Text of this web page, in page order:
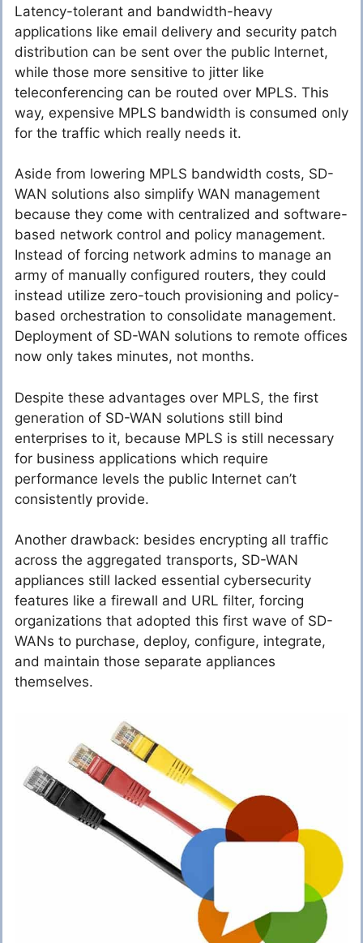
Latency-tolerant and bandwidth-heavy
applications like email delivery and security patch
distribution can be sent over the public Internet,
while those more sensitive to jitter like
teleconferencing can be routed over MPLS. This
way, expensive MPLS bandwidth is consumed only
for the traffic which really needs it.
Aside from lowering MPLS bandwidth costs, SD-
WAN solutions also simplify WAN management
because they come with centralized and software-
based network control and policy management.
Instead of forcing network admins to manage an
army of manually configured routers, they could
instead utilize zero-touch provisioning and policy-
based orchestration to consolidate management.
Deployment of SD-WAN solutions to remote offices
now only takes minutes, not months.
Despite these advantages over MPLS, the first
generation of SD-WAN solutions still bind
enterprises to it, because MPLS is still necessary
for business applications which require
performance levels the public Internet can’t
consistently provide.
Another drawback: besides encrypting all traffic
across the aggregated transports, SD-WAN
appliances still lacked essential cybersecurity
features like a firewall and URL filter, forcing
organizations that adopted this first wave of SD-
WANs to purchase, deploy, configure, integrate,
and maintain those separate appliances
themselves.